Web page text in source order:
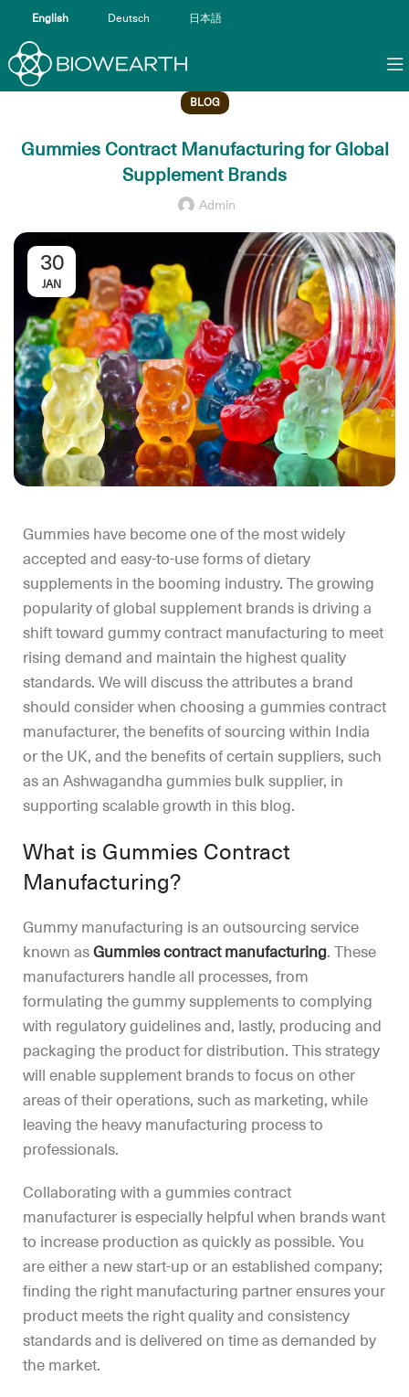
English Deutsch 日本語
BLOG
Gummies Contract Manufacturing for Global
Supplement Brands
Admin
30
JAN
Gummies have become one of the most widely
accepted and easy-to-use forms of dietary
supplements in the booming industry. The growing
popularity of global supplement brands is driving a
shift toward gummy contract manufacturing to meet
rising demand and maintain the highest quality
standards. We will discuss the attributes a brand
should consider when choosing a gummies contract
manufacturer, the benefits of sourcing within India
or the UK, and the benefits of certain suppliers, such
as an Ashwagandha gummies bulk supplier, in
supporting scalable growth in this blog.
What is Gummies Contract
Manufacturing?
Gummy manufacturing is an outsourcing service
known asGummies contract manufacturing. These
manufacturers handle all processes, from
formulating the gummy supplements to complying
with regulatory guidelines and, lastly, producing and
packaging the product for distribution. This strategy
will enable supplement brands to focus on other
areas of their operations, such as marketing, while
leaving the heavy manufacturing process to
professionals.
Collaborating with a gummies contract
manufacturer is especially helpful when brands want
to increase production as quickly as possible. You
are either a new start-up or an established company;
finding the right manufacturing partner ensures your
product meets the right quality and consistency
standards and is delivered on time as demanded by
the market.